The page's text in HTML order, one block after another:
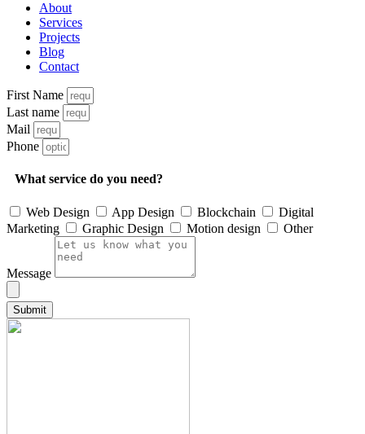
About
Services
Projects
Blog
Contact
First Name
Last name
Mail
Phone
What service do you need?
Web Design App Design Blockchain
Digital
Marketing
Graphic Design Motion design Other
Message
Submit